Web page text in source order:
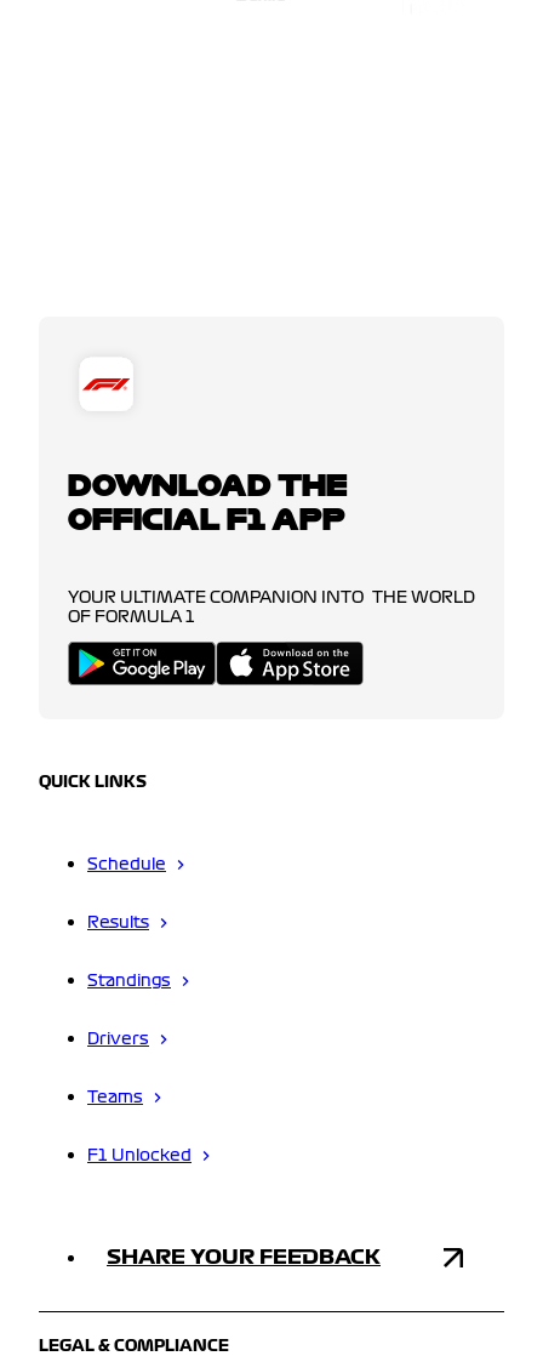
DOWNLOAD THE
OFFICIAL F1 APP
YOUR ULTIMATE COMPANION INTO THE WORLD
OF FORMULA 1
QUICK LINKS
Schedule
Results
Standings
Drivers
Teams
F1 Unlocked
SHARE YOUR FEEDBACK
LEGAL & COMPLIANCE